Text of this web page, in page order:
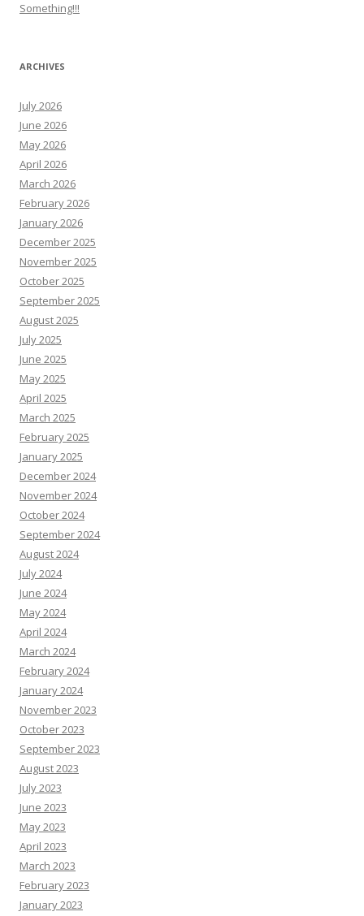
Something!!!
ARCHIVES
July 2026
June 2026
May 2026
April 2026
March 2026
February 2026
January 2026
December 2025
November 2025
October 2025
September 2025
August 2025
July 2025
June 2025
May 2025
April 2025
March 2025
February 2025
January 2025
December 2024
November 2024
October 2024
September 2024
August 2024
July 2024
June 2024
May 2024
April 2024
March 2024
February 2024
January 2024
November 2023
October 2023
September 2023
August 2023
July 2023
June 2023
May 2023
April 2023
March 2023
February 2023
January 2023